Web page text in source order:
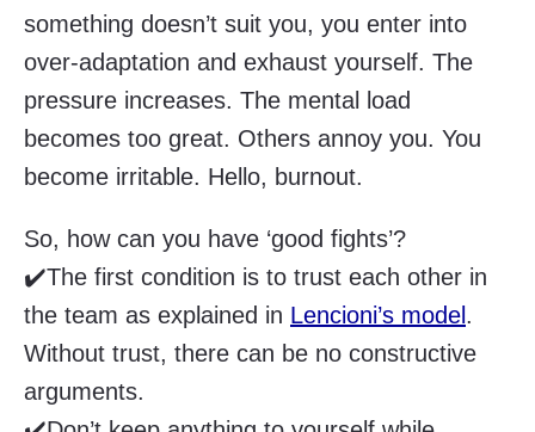
something doesn’t suit you, you enter into
over-adaptation and exhaust yourself. The
pressure increases. The mental load
becomes too great. Others annoy you. You
become irritable. Hello, burnout.
So, how can you have ‘good fights’?
✔️The first condition is to trust each other in
the team as explained in Lencioni’s model.
Without trust, there can be no constructive
arguments.